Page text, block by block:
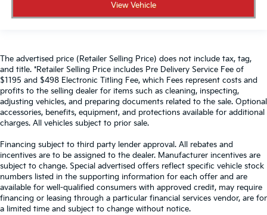
View Vehicle
The advertised price (Retailer Selling Price) does not include tax, tag,
and title. *Retailer Selling Price includes Pre Delivery Service Fee of
$1195 and $498 Electronic Titling Fee, which Fees represent costs and
profits to the selling dealer for items such as cleaning, inspecting,
adjusting vehicles, and preparing documents related to the sale. Optional
accessories, benefits, equipment, and protections available for additional
charges. All vehicles subject to prior sale.
Financing subject to third party lender approval. All rebates and
incentives are to be assigned to the dealer. Manufacturer incentives are
subject to change. Special advertised offers reflect specific vehicle stock
numbers listed in the supporting information for each offer and are
available for well-qualified consumers with approved credit, may require
financing or leasing through a particular financial services vendor, are for
a limited time and subject to change without notice.